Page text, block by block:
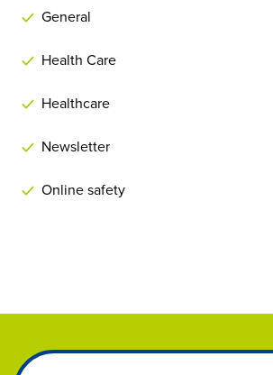
General
Health Care
Healthcare
Newsletter
Online safety